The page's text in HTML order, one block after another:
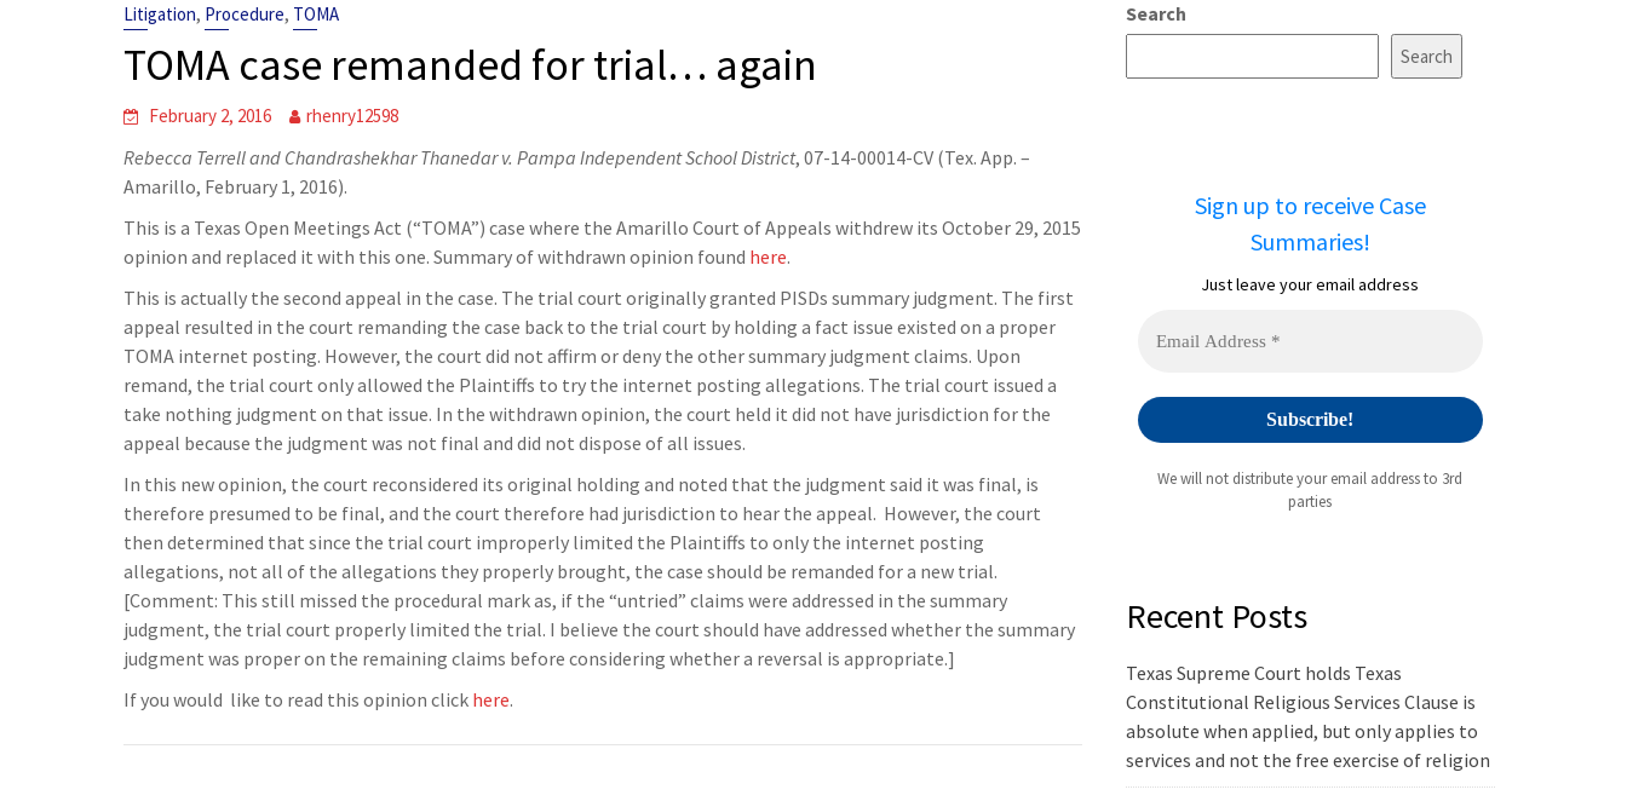
Litigation, Procedure, TOMA
TOMA case remanded for trial… again
February 2, 2016 rhenry12598
Rebecca Terrell and Chandrashekhar Thanedar v. Pampa Independent School District, 07-14-00014-CV (Tex. App. –
Amarillo, February 1, 2016).
This is a Texas Open Meetings Act (“TOMA”) case where the Amarillo Court of Appeals withdrew its October 29, 2015
opinion and replaced it with this one. Summary of withdrawn opinion found here.
This is actually the second appeal in the case. The trial court originally granted PISDs summary judgment. The first
appeal resulted in the court remanding the case back to the trial court by holding a fact issue existed on a proper
TOMA internet posting. However, the court did not affirm or deny the other summary judgment claims. Upon
remand, the trial court only allowed the Plaintiffs to try the internet posting allegations. The trial court issued a
take nothing judgment on that issue. In the withdrawn opinion, the court held it did not have jurisdiction for the
appeal because the judgment was not final and did not dispose of all issues.
In this new opinion, the court reconsidered its original holding and noted that the judgment said it was final, is
therefore presumed to be final, and the court therefore had jurisdiction to hear the appeal. However, the court
then determined that since the trial court improperly limited the Plaintiffs to only the internet posting
allegations, not all of the allegations they properly brought, the case should be remanded for a new trial.
[Comment: This still missed the procedural mark as, if the “untried” claims were addressed in the summary
judgment, the trial court properly limited the trial. I believe the court should have addressed whether the summary
judgment was proper on the remaining claims before considering whether a reversal is appropriate.]
If you would like to read this opinion click here.
Search
Search
Sign up to receive Case
Summaries!
Just leave your email address
We will not distribute your email address to 3rd
parties
Recent Posts
Texas Supreme Court holds Texas
Constitutional Religious Services Clause is
absolute when applied, but only applies to
services and not the free exercise of religion